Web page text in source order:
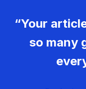
“Your
so many